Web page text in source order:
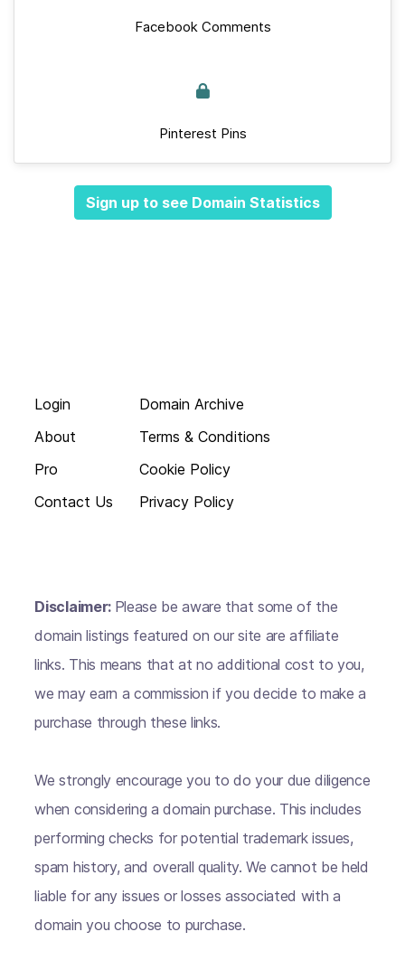
Facebook Comments
Pinterest Pins
Sign up to see Domain Statistics
Login
About
Pro
Contact Us
Domain Archive
Terms & Conditions
Cookie Policy
Privacy Policy
Disclaimer: Please be aware that some of the
domain listings featured on our site are affiliate
links. This means that at no additional cost to you,
we may earn a commission if you decide to make a
purchase through these links.
We strongly encourage you to do your due diligence
when considering a domain purchase. This includes
performing checks for potential trademark issues,
spam history, and overall quality. We cannot be held
liable for any issues or losses associated with a
domain you choose to purchase.